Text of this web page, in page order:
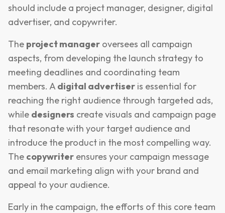
should include a project manager, designer, digital
advertiser, and copywriter.
The project manager oversees all campaign
aspects, from developing the launch strategy to
meeting deadlines and coordinating team
members. Adigital advertiser is essential for
reaching the right audience through targeted ads,
while designers create visuals and campaign page
that resonate with your target audience and
introduce the product in the most compelling way.
The copywriter ensures your campaign message
and email marketing align with your brand and
appeal to your audience.
Early in the campaign, the efforts of this core team